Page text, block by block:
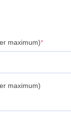
maximum)*
maximum)